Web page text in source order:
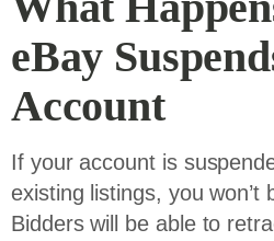
eBay
Account
If your account is
existing listings, you won’t
Bidders will be able to